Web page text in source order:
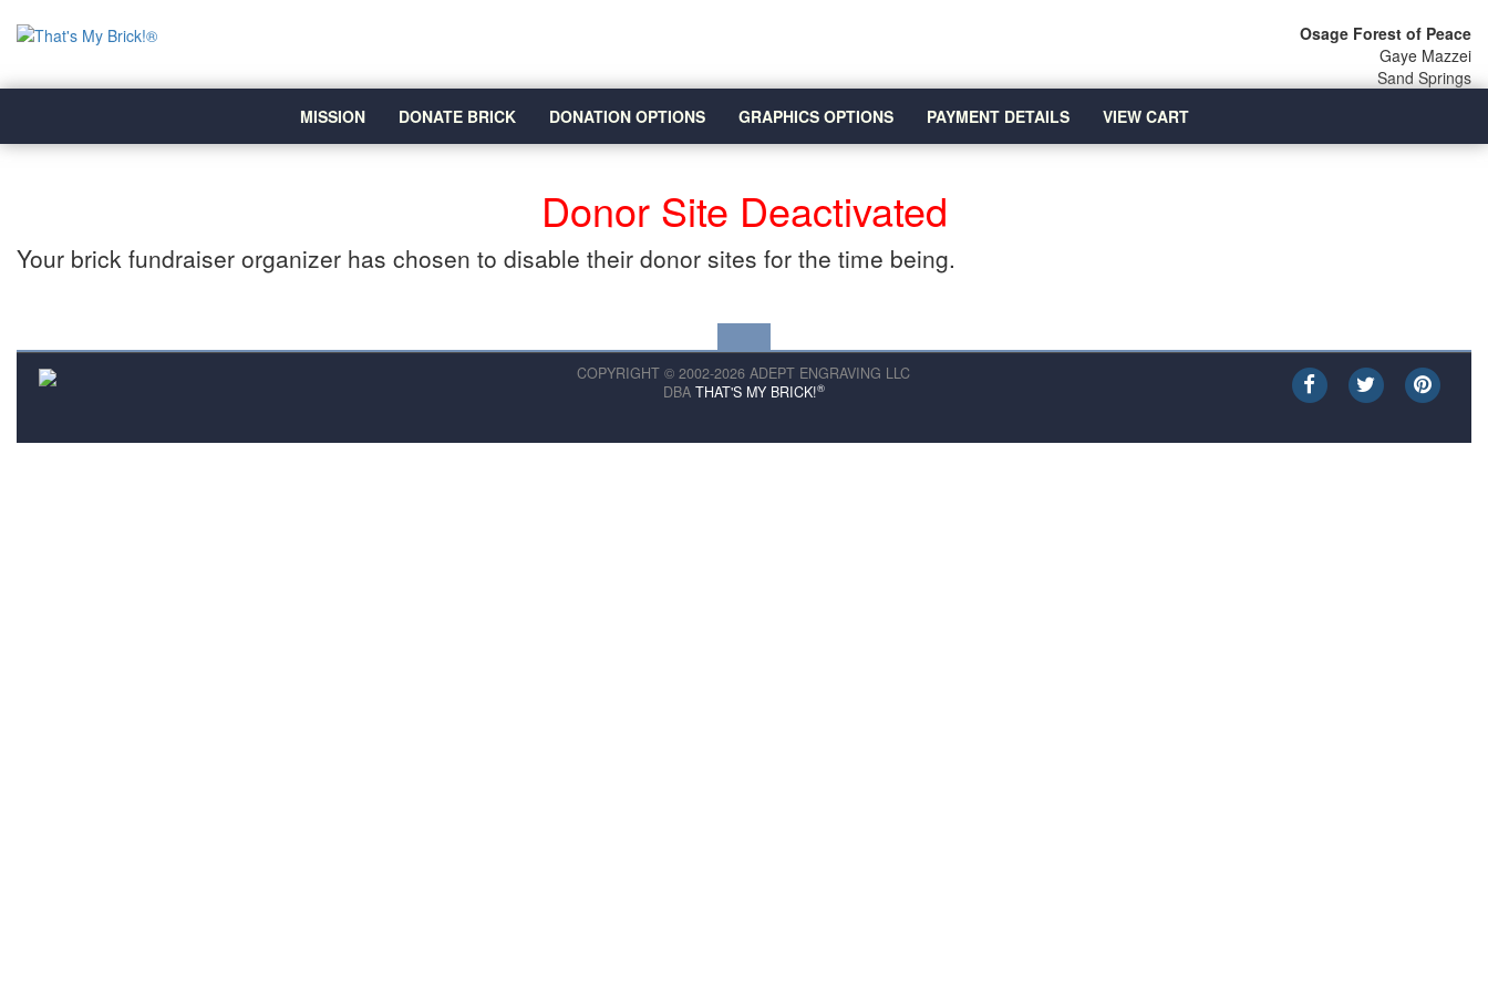
Osage Forest of Peace
Gaye Mazzei
Sand Springs
MISSION
DONATE BRICK DONATION OPTIONS GRAPHICS OPTIONS PAYMENT DETAILS VIEW CART
Donor Site Deactivated
Your brick fundraiser organizer has chosen to disable their donor sites for the time being.
COPYRIGHT © 2002-2026 ADEPT ENGRAVING LLC
DBA THAT'S MY BRICK!®